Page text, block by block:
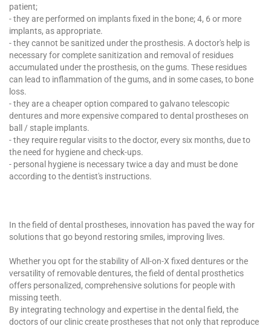
patient;
- they are performed on implants fixed in the bone; 4, 6 or more
implants, as appropriate.
- they cannot be sanitized under the prosthesis. A doctor's help is
necessary for complete sanitization and removal of residues
accumulated under the prosthesis, on the gums. These residues
can lead to inflammation of the gums, and in some cases, to bone
loss.
- they are a cheaper option compared to galvano telescopic
dentures and more expensive compared to dental prostheses on
ball / staple implants.
- they require regular visits to the doctor, every six months, due to
the need for hygiene and check-ups.
- personal hygiene is necessary twice a day and must be done
according to the dentist's instructions.
In the field of dental prostheses, innovation has paved the way for
solutions that go beyond restoring smiles, improving lives.
Whether you opt for the stability of All-on-X fixed dentures or the
versatility of removable dentures, the field of dental prosthetics
offers personalized, comprehensive solutions for people with
missing teeth.
By integrating technology and expertise in the dental field, the
doctors of our clinic create prostheses that not only that reproduce